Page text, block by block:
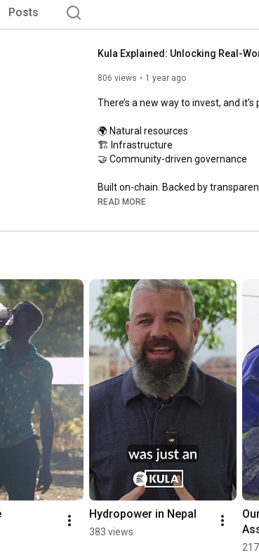
Posts
Kula Explained: Unlocking Real-
806 views 1 year ago
There’s a new way to invest, and it’s
🌍 Natural resources
🏗️ Infrastructure
🤝 Community-driven governance
Built on-chain. Backed by
READ MORE
Hydropower in Nepal
383 views